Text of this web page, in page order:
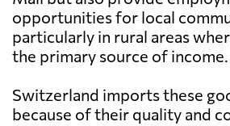
opportunities for local
particularly in rural areas
the primary source of income.
Switzerland imports these
because of their quality and